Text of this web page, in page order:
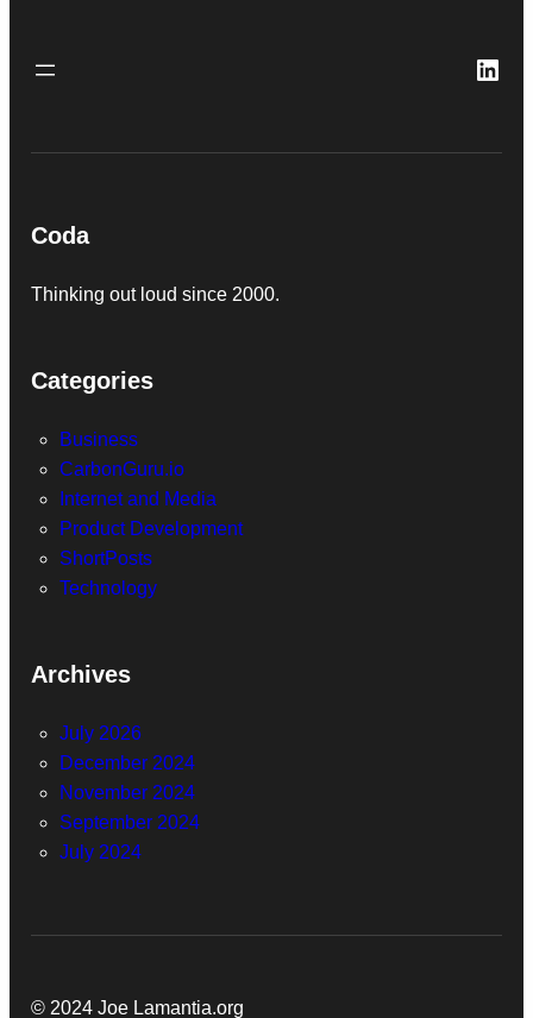
Coda
Thinking out loud since 2000.
Categories
Business
CarbonGuru.io
Internet and Media
Product Development
ShortPosts
Technology
Archives
July 2026
December 2024
November 2024
September 2024
July 2024
© 2024 Joe Lamantia.org